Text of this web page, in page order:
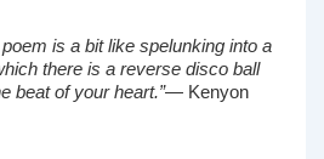
is a bit like spelunking into a
there is a reverse disco ball
beat of your heart.”— Kenyon